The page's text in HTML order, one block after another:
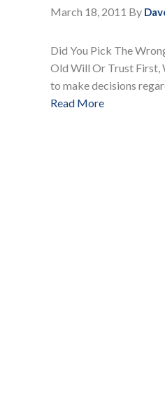
March 18, 2011 By
Did You Pick The
Old Will Or Trust First,
to make decisions
Read More